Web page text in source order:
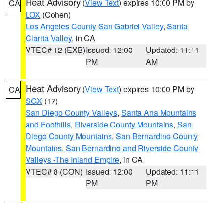
CA (View Text) expires 10:00 PM by
LOX (Cohen)
Los Angeles County San Gabriel Valley, Santa
Clarita Valley, in CA
VTEC# 12 (EXB)Issued: 12:00
PM
Updated: 11:11
AM
CA Heat Advisory (View Text) expires 10:00 PM by
SGX (17)
San Diego County Valleys, Santa Ana Mountains
and Foothills, Riverside County Mountains, San
Diego County Mountains, San Bernardino County
Mountains, San Bernardino and Riverside County
Valleys -The Inland Empire, in CA
VTEC# 8 (CON) Issued: 12:00
PM
Updated: 11:11
PM